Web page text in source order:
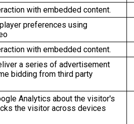
with embedded content.
preferences using
with embedded content.
a series of advertisement
bidding from third party
Analytics about the visitor's
the visitor across devices